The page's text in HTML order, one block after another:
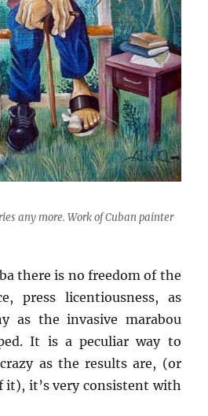
any more. Work of Cuban painter
there is no freedom of the
press licentiousness, as
as the invasive marabou
It is a peculiar way to
as the results are, (or
it), it’s very consistent with